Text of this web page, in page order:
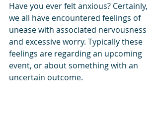
Have you ever felt anxious? Certainly,
we all have encountered feelings of
unease with associated nervousness
and excessive worry. Typically these
feelings are regarding an upcoming
event, or about something with an
uncertain outcome.